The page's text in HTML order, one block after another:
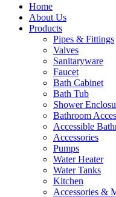
Home
About Us
Products
Pipes & Fittings
Valves
Sanitaryware
Faucet
Bath Cabinet
Bath Tub
Shower
Bathroom
Accessible
Accessories
Pumps
Water Heater
Water Tanks
Kitchen
Accessories &